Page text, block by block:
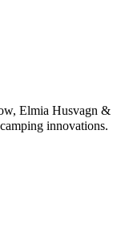
Elmia Husvagn &
innovations.